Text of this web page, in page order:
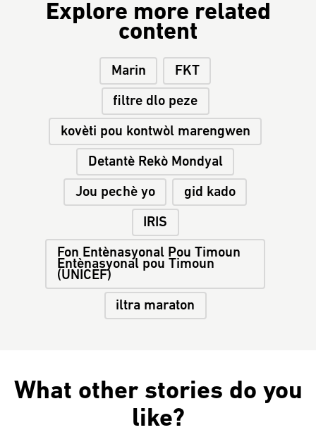
Explore more related
content
Marin FKT
filtre dlo peze
kovèti pou kontwòl marengwen
Detantè Rekò Mondyal
Jou pechè yo gid kado
IRIS
Fon Entènasyonal Pou Timoun
Entènasyonal pou Timoun
(UNICEF)
iltra maraton
What other stories do you
like?